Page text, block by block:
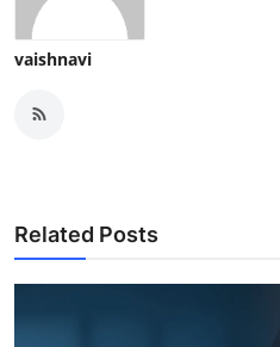
vaishnavi
Related Posts